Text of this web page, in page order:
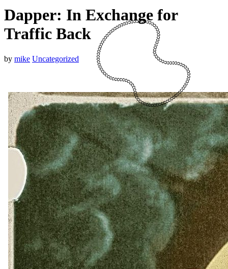
Dapper: In Exchange for
Traffic Back
by mike Uncategorized